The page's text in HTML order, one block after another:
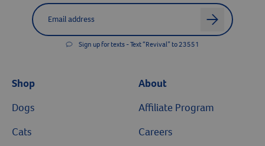
Label forEmail address
arrow
Sign up for texts - Text “Revival” to 23551
Shop
Dogs
Cats
About
Affiliate Program
Careers